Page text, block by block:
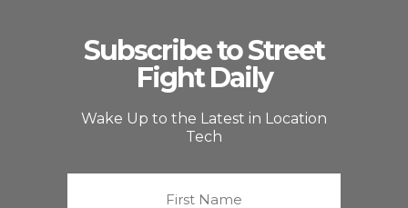
Subscribe to Street
Fight Daily
Wake Up to the Latest in Location
Tech